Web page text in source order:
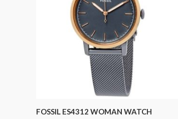
FOSSIL ES4312 WOMAN WATCH